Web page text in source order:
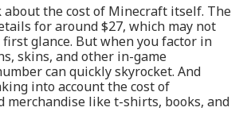
about the cost of Minecraft itself. The
for around $27, which may not
glance. But when you factor in
skins, and other in-game
can quickly skyrocket. And
into account the cost of
merchandise like t-shirts, books, and